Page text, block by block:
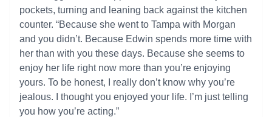
pockets, turning and leaning back against the kitchen
counter. “Because she went to Tampa with Morgan
and you didn’t. Because Edwin spends more time with
her than with you these days. Because she seems to
enjoy her life right now more than you’re enjoying
yours. To be honest, I really don’t know why you’re
jealous. I thought you enjoyed your life. I’m just telling
you how you’re acting.”